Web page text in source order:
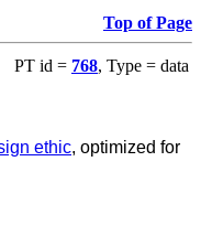
Top of Page
PT id = 768, Type = data
ethic, optimized for